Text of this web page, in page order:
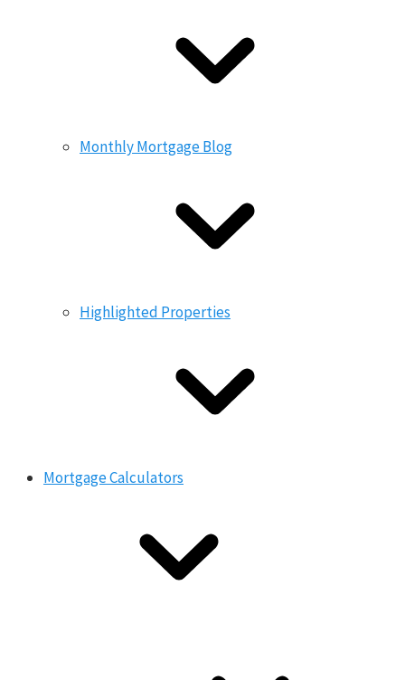
Monthly Mortgage Blog
Highlighted Properties
Mortgage Calculators